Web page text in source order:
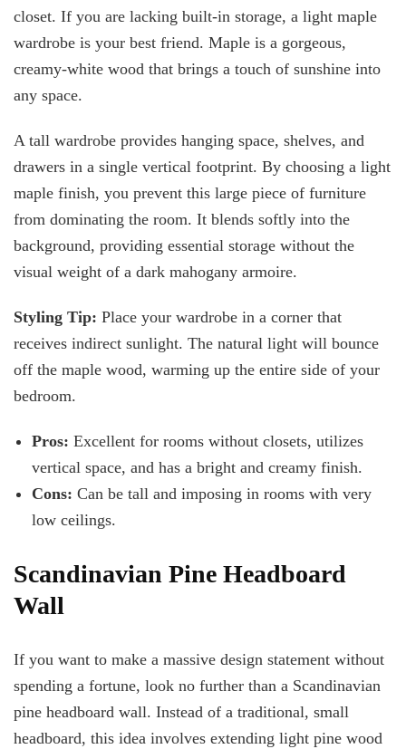
closet. If you are lacking built-in storage, a light maple
wardrobe is your best friend. Maple is a gorgeous,
creamy-white wood that brings a touch of sunshine into
any space.
A tall wardrobe provides hanging space, shelves, and
drawers in a single vertical footprint. By choosing a light
maple finish, you prevent this large piece of furniture
from dominating the room. It blends softly into the
background, providing essential storage without the
visual weight of a dark mahogany armoire.
Styling Tip: Place your wardrobe in a corner that
receives indirect sunlight. The natural light will bounce
off the maple wood, warming up the entire side of your
bedroom.
Pros: Excellent for rooms without closets, utilizes
vertical space, and has a bright and creamy finish.
Cons: Can be tall and imposing in rooms with very
low ceilings.
Scandinavian Pine Headboard
Wall
If you want to make a massive design statement without
spending a fortune, look no further than a Scandinavian
pine headboard wall. Instead of a traditional, small
headboard, this idea involves extending light pine wood